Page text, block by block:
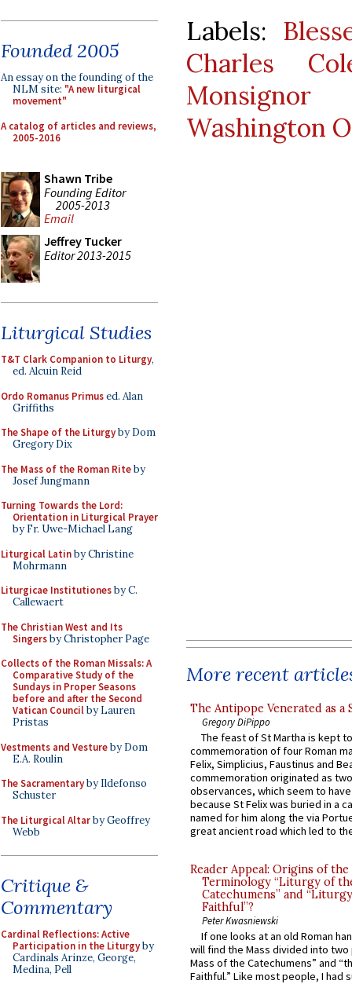
Founded 2005
An essay on the founding of the
NLM site: "A new liturgical
movement"
A catalog of articles and reviews,
2005-2016
Shawn Tribe
Founding Editor
2005-2013
Email
Jeffrey Tucker
Editor 2013-2015
Liturgical Studies
T&T Clark Companion to Liturgy,
ed. Alcuin Reid
Ordo Romanus Primused. Alan
Griffiths
The Shape of the Liturgyby Dom
Gregory Dix
The Mass of the Roman Riteby
Josef Jungmann
Turning Towards the Lord:
Orientation in Liturgical Prayer
by Fr. Uwe-Michael Lang
Liturgical Latinby Christine
Mohrmann
Liturgicae Institutionesby C.
Callewaert
The Christian West and Its
Singersby Christopher Page
Collects of the Roman Missals: A
Comparative Study of the
Sundays in Proper Seasons
before and after the Second
Vatican Councilby Lauren
Pristas
Vestments and Vestureby Dom
E.A. Roulin
The Sacramentaryby Ildefonso
Schuster
The Liturgical Altarby Geoffrey
Webb
Critique &
Commentary
Cardinal Reflections: Active
Participation in the Liturgyby
Cardinals Arinze, George,
Medina, Pell
Labels:
Charles
Washington
More recent
The Antipope Venerated as a
Gregory DiPippo
The feast of St Martha is kept
commemoration of four Roman
Felix, Simplicius, Faustinus and
commemoration originated as
observances, which seem to
because St Felix was buried in a
named for him along the via
great ancient road which led to
Reader Appeal: Origins of the
Terminology “Liturgy of
Catechumens” and
Faithful”?
Peter Kwasniewski
If one looks at an old Roman
will find the Mass divided into
Mass of the Catechumens” and
Faithful.” Like most people, I had